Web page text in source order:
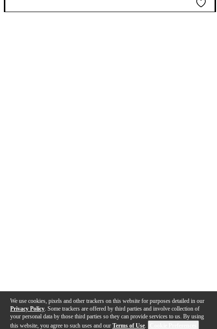
We use cookies, pixels and other trackers on this website for purposes detailed in our
Privacy Policy . Some trackers are offered by third parties and involve collection of
your personal data by those third parties so they can provide services to us. By using
this website, you agree to such uses and our Terms of Use.